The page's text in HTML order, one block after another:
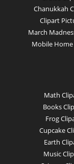
Chanukkah
Clipart
March
Mobile
Math
Books
Frog
Cupcake
Earth
Music